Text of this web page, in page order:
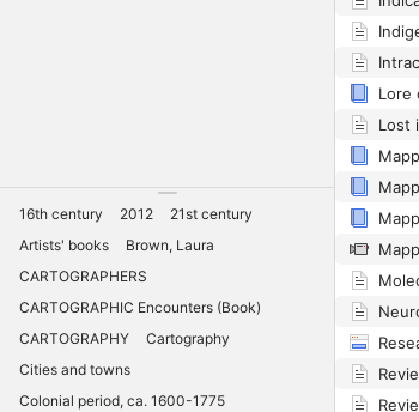
16th century 2012
21st century
Artists' books
Brown, Laura
CARTOGRAPHERS
CARTOGRAPHIC Encounters (Book)
CARTOGRAPHY
Cartography
Cities and towns
Colonial period, ca. 1600-1775